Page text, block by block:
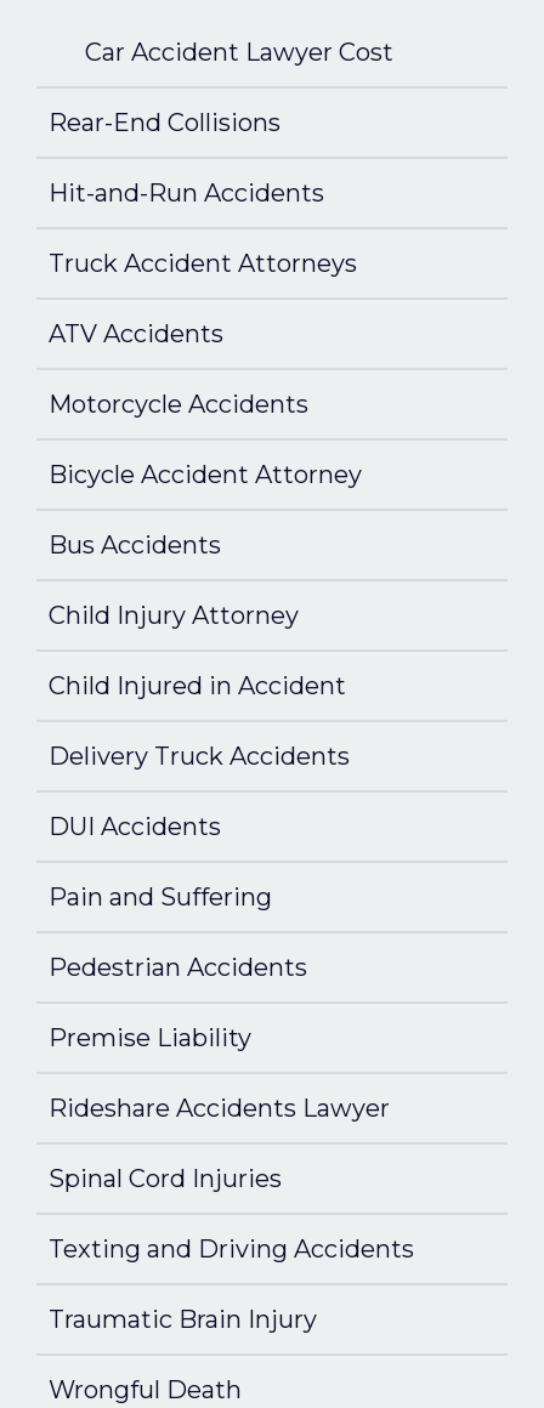
Car Accident Lawyer Cost
Rear-End Collisions
Hit-and-Run Accidents
Truck Accident Attorneys
ATV Accidents
Motorcycle Accidents
Bicycle Accident Attorney
Bus Accidents
Child Injury Attorney
Child Injured in Accident
Delivery Truck Accidents
DUI Accidents
Pain and Suffering
Pedestrian Accidents
Premise Liability
Rideshare Accidents Lawyer
Spinal Cord Injuries
Texting and Driving Accidents
Traumatic Brain Injury
Wrongful Death